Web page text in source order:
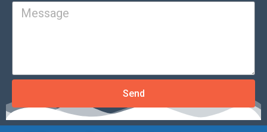
Send